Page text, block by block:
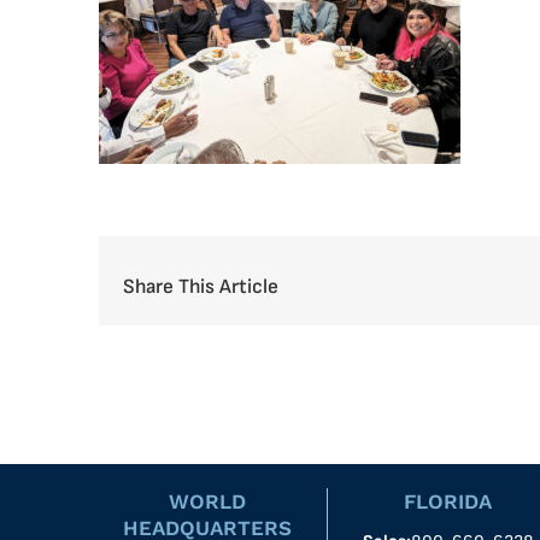
Share This Article
WORLD
HEADQUARTERS
FLORIDA